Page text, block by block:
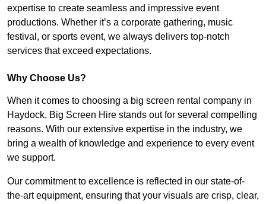
expertise to create seamless and impressive event
productions. Whether it’s a corporate gathering, music
festival, or sports event, we always delivers top-notch
services that exceed expectations.
Why Choose Us?
When it comes to choosing a big screen rental company in
Haydock, Big Screen Hire stands out for several compelling
reasons. With our extensive expertise in the industry, we
bring a wealth of knowledge and experience to every event
we support.
Our commitment to excellence is reflected in our state-of-
the-art equipment, ensuring that your visuals are crisp, clear,